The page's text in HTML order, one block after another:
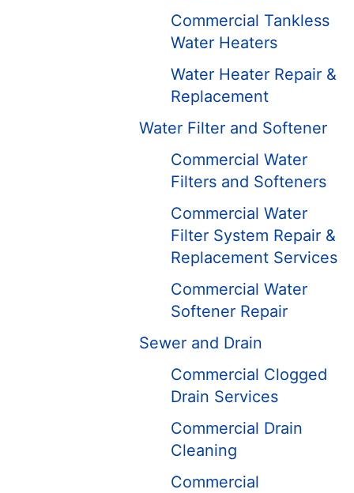
Commercial Tankless
Water Heaters
Water Heater Repair &
Replacement
Water Filter and Softener
Commercial Water
Filters and Softeners
Commercial Water
Filter System Repair &
Replacement Services
Commercial Water
Softener Repair
Sewer and Drain
Commercial Clogged
Drain Services
Commercial Drain
Cleaning
Commercial